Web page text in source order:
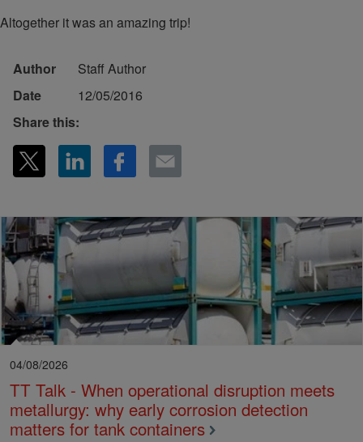
Altogether it was an amazing trip!
Author
Staff Author
Date
12/05/2016
Share this:
04/08/2026
TT Talk - When operational disruption meets
metallurgy: why early corrosion detection
matters for tank containers